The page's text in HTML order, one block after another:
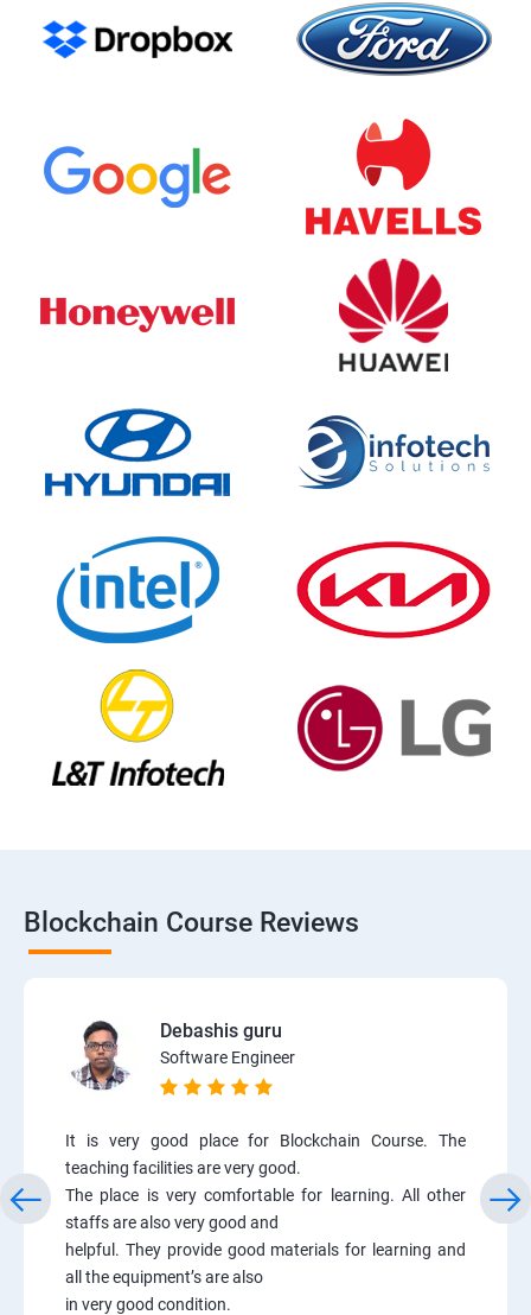
Blockchain Course Reviews
Debashis guru
Software Engineer
It is very good place for Blockchain Course. The
teaching facilities are very good.
The place is very comfortable for learning. All other
staffs are also very good and
helpful. They provide good materials for learning and
all the equipment’s are also
in very good condition.